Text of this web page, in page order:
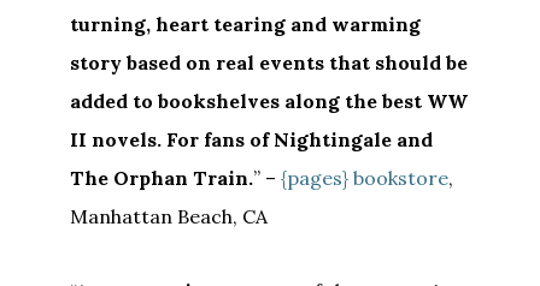
turning, heart tearing and warming
story based on real events that should be
added to bookshelves along the best WW
II novels. For fans of Nightingale and
The Orphan Train.” –{pages} bookstore,
Manhattan Beach, CA